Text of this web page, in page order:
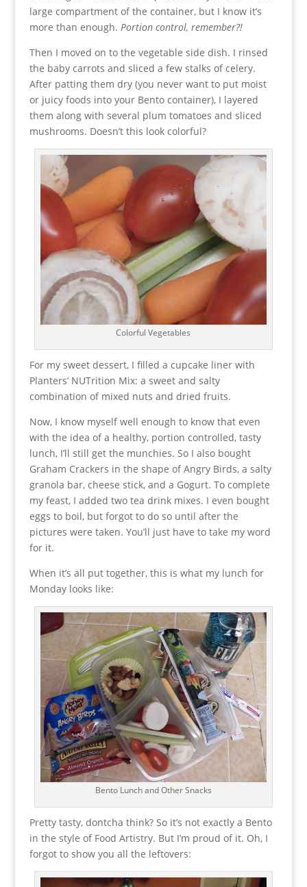
large compartment of the container, but I know it’s
more than enough. Portion control, remember?!
Then I moved on to the vegetable side dish. I rinsed
the baby carrots and sliced a few stalks of celery.
After patting them dry (you never want to put moist
or juicy foods into your Bento container), I layered
them along with several plum tomatoes and sliced
mushrooms. Doesn’t this look colorful?
Colorful Vegetables
For my sweet dessert, I filled a cupcake liner with
Planters’ NUTrition Mix: a sweet and salty
combination of mixed nuts and dried fruits.
Now, I know myself well enough to know that even
with the idea of a healthy, portion controlled, tasty
lunch, I’ll still get the munchies. So I also bought
Graham Crackers in the shape of Angry Birds, a salty
granola bar, cheese stick, and a Gogurt. To complete
my feast, I added two tea drink mixes. I even bought
eggs to boil, but forgot to do so until after the
pictures were taken. You’ll just have to take my word
for it.
When it’s all put together, this is what my lunch for
Monday looks like:
Bento Lunch and Other Snacks
Pretty tasty, dontcha think? So it’s not exactly a Bento
in the style of Food Artistry. But I’m proud of it. Oh, I
forgot to show you all the leftovers: